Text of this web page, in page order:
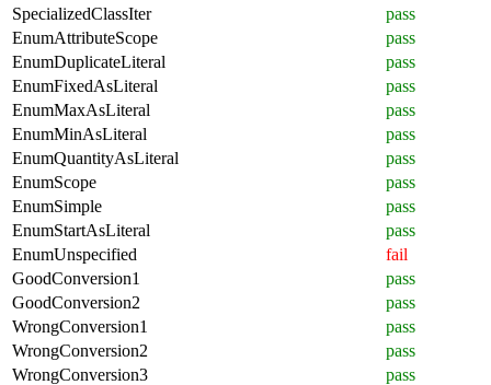
SpecializedClassIter
pass
EnumAttributeScope
pass
EnumDuplicateLiteral
pass
EnumFixedAsLiteral
pass
EnumMaxAsLiteral
pass
EnumMinAsLiteral
pass
EnumQuantityAsLiteral
pass
EnumScope
pass
EnumSimple
pass
EnumStartAsLiteral
pass
EnumUnspecified
fail
GoodConversion1
pass
GoodConversion2
pass
WrongConversion1
pass
WrongConversion2
pass
WrongConversion3
pass